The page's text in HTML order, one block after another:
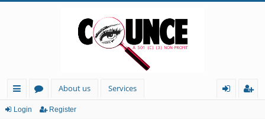
ui
or
About us
Services
Login Register